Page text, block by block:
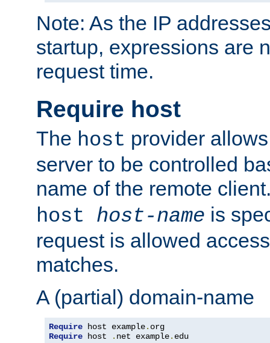
Note: As the IP
startup, expressions are
request time.
Require host
The host provider
server to be controlled
name of the remote
host host-name is
request is allowed
matches.
A (partial) domain-name
Require host example.
Require host . net example. edu